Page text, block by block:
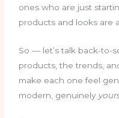
ones who are just
products and looks are
So — let’s talk back-to-
products, the trends,
make each one feel
modern, genuinely